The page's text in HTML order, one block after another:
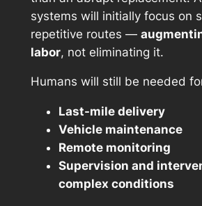
systems will initially focus on
repetitive routes —
labor, not eliminating it.
Humans will still be needed
Last-mile delivery
Vehicle maintenance
Remote monitoring
Supervision and
complex conditions